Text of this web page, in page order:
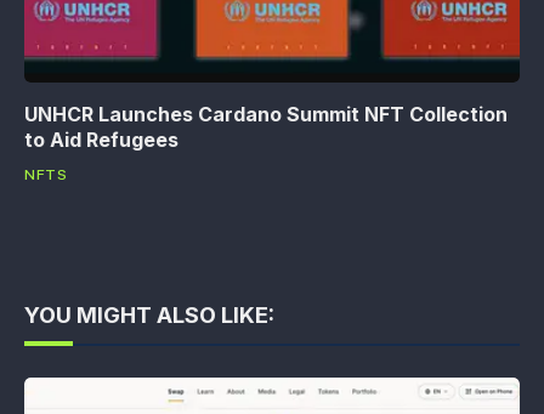
UNHCR Launches Cardano Summit NFT Collection
to Aid Refugees
NFTS
YOU MIGHT ALSO LIKE: